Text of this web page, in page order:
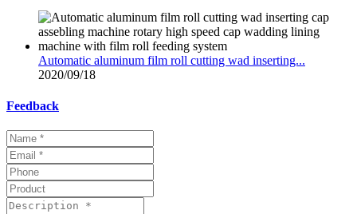
Automatic aluminum film roll cutting wad inserting...
2020/09/18
Feedback